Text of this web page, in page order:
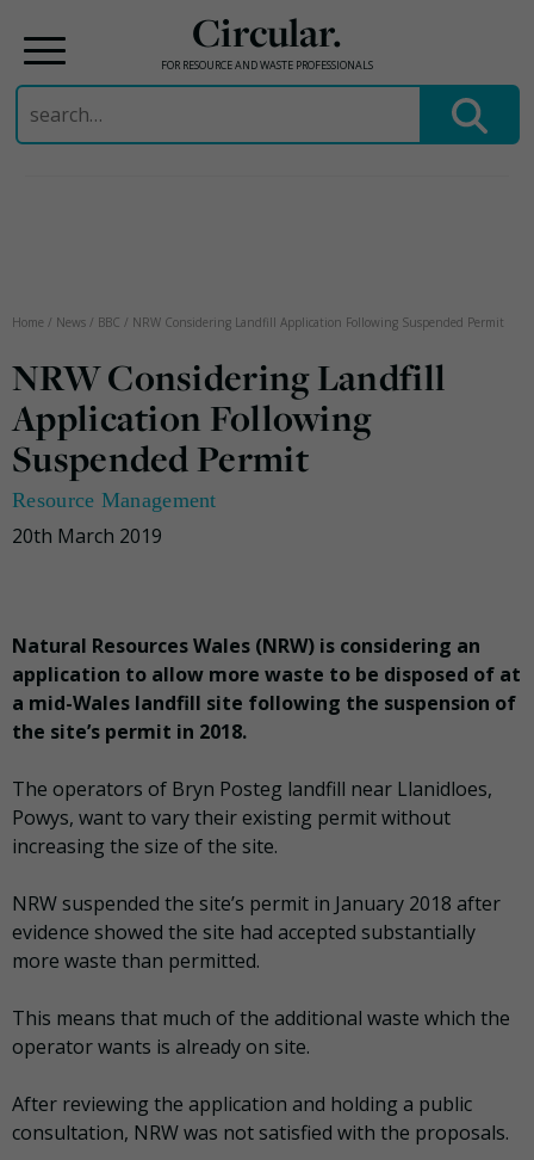
Circular.
FOR RESOURCE AND WASTE PROFESSIONALS
Search
for:
Home / News / BBC / NRW Considering Landfill Application Following Suspended Permit
NRW Considering Landfill
Application Following
Suspended Permit
Resource Management
20th March 2019
Natural Resources Wales (NRW) is considering an
application to allow more waste to be disposed of at
a mid-Wales landfill site following the suspension of
the site’s permit in 2018.
The operators of Bryn Posteg landfill near Llanidloes,
Powys, want to vary their existing permit without
increasing the size of the site.
NRW suspended the site’s permit in January 2018 after
evidence showed the site had accepted substantially
more waste than permitted.
This means that much of the additional waste which the
operator wants is already on site.
After reviewing the application and holding a public
consultation, NRW was not satisfied with the proposals.